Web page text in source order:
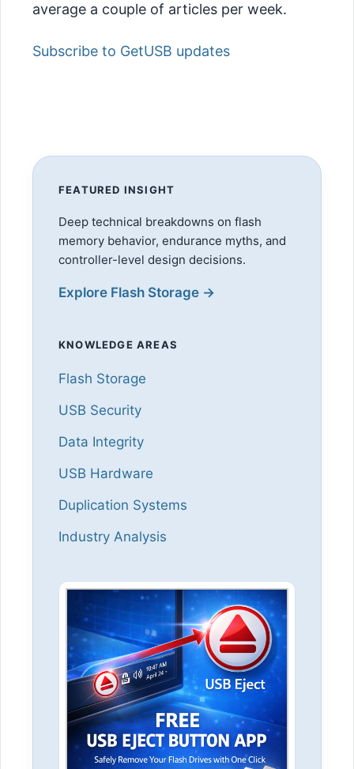
average a couple of articles per week.
Subscribe to GetUSB updates
FEATURED INSIGHT
Deep technical breakdowns on flash
memory behavior, endurance myths, and
controller-level design decisions.
Explore Flash Storage →
KNOWLEDGE AREAS
Flash Storage
USB Security
Data Integrity
USB Hardware
Duplication Systems
Industry Analysis